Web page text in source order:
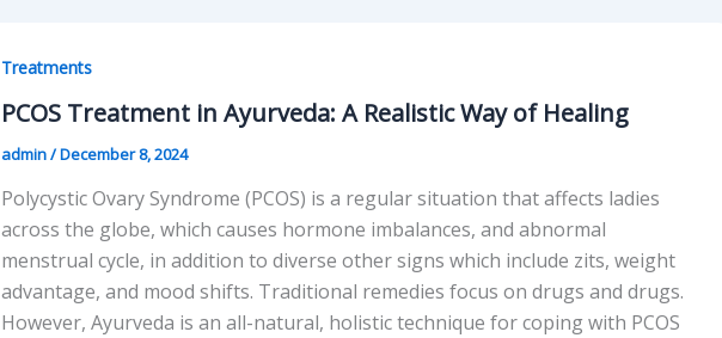
Treatments
PCOS Treatment in Ayurveda: A Realistic Way of Healing
admin/December 8, 2024
Polycystic Ovary Syndrome (PCOS) is a regular situation that affects ladies
across the globe, which causes hormone imbalances, and abnormal
menstrual cycle, in addition to diverse other signs which include zits, weight
advantage, and mood shifts. Traditional remedies focus on drugs and drugs.
However, Ayurveda is an all-natural, holistic technique for coping with PCOS